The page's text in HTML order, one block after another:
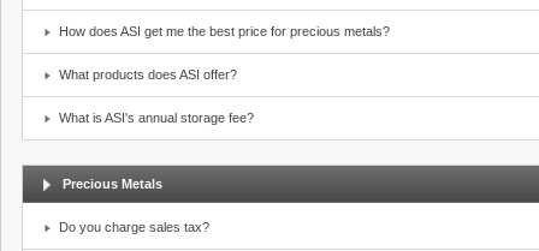
How does ASI get me the best price for precious metals?
What products does ASI offer?
What is ASI's annual storage fee?
Precious Metals
Do you charge sales tax?